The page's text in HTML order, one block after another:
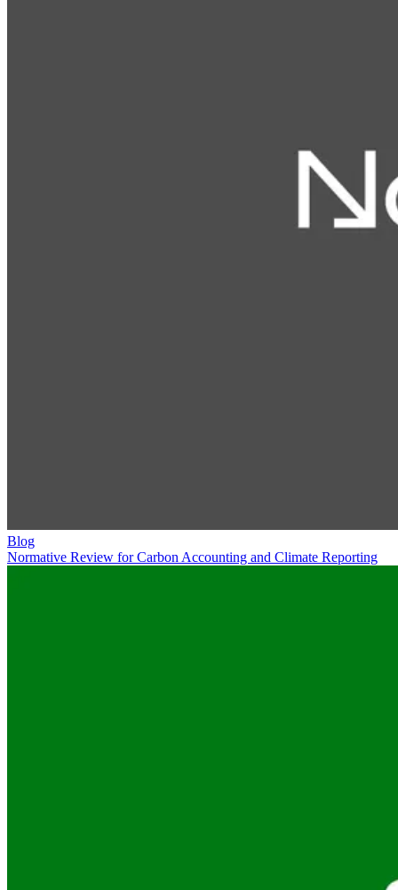
Blog
Normative Review for Carbon Accounting and Climate Reporting